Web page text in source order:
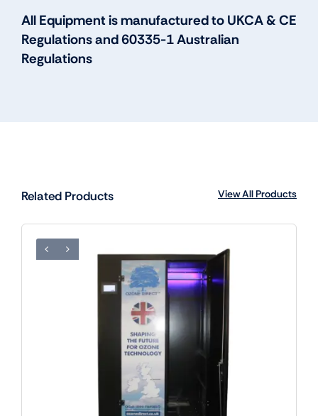
All Equipment is manufactured to UKCA & CE
Regulations and 60335-1 Australian
Regulations
Related Products View All Products